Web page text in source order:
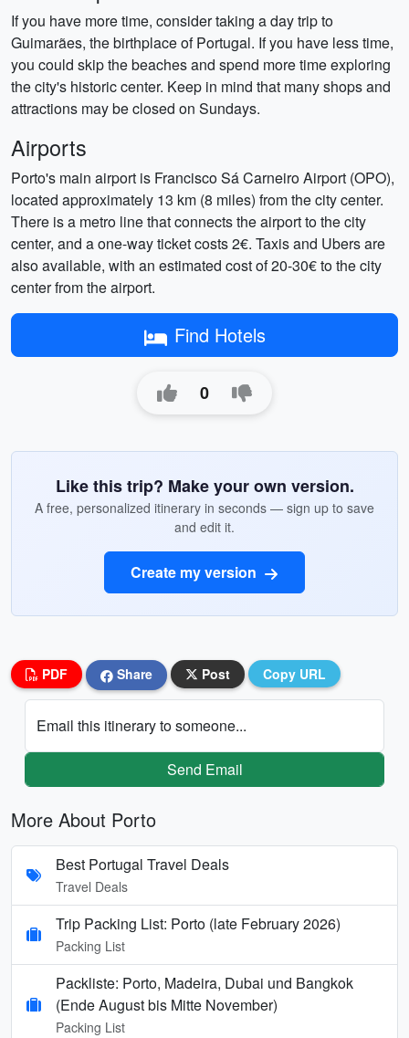
If you have more time, consider taking a day trip to
Guimarães, the birthplace of Portugal. If you have less time,
you could skip the beaches and spend more time exploring
the city's historic center. Keep in mind that many shops and
attractions may be closed on Sundays.
Airports
Porto's main airport is Francisco Sá Carneiro Airport (OPO),
located approximately 13 km (8 miles) from the city center.
There is a metro line that connects the airport to the city
center, and a one-way ticket costs 2€. Taxis and Ubers are
also available, with an estimated cost of 20-30€ to the city
center from the airport.
Find Hotels
0
Like this trip? Make your own version.
A free, personalized itinerary in seconds — sign up to save
and edit it.
Create my version
PDF Share Post Copy URL
Email this itinerary to someone...
Send Email
More About Porto
Best Portugal Travel Deals
Travel Deals
Trip Packing List: Porto (late February 2026)
Packing List
Packliste: Porto, Madeira, Dubai und Bangkok
(Ende August bis Mitte November)
Packing List